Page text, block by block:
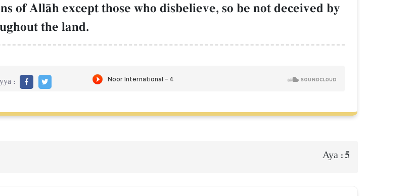
of AllŒh except those who disbelieve, so be not deceived by
the land.
:
Aya : 5